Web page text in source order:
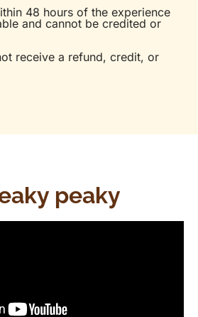
48 hours of the experience
and cannot be credited or
receive a refund, credit, or
peaky